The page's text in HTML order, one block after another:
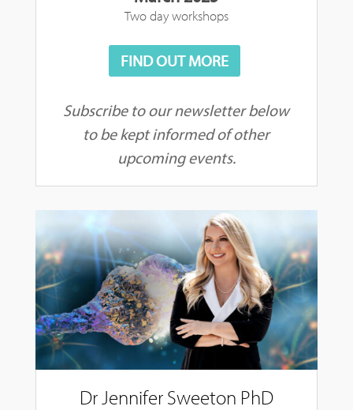
Two day workshops
FIND OUT MORE
Subscribe to our newsletter below
to be kept informed of other
upcoming events.
Dr Jennifer Sweeton PhD